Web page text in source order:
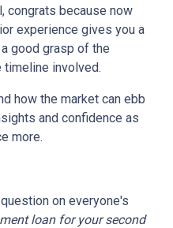
congrats because now
experience gives you a
good grasp of the
timeline involved.
how the market can ebb
and confidence as
more.
on everyone's
loan for your second